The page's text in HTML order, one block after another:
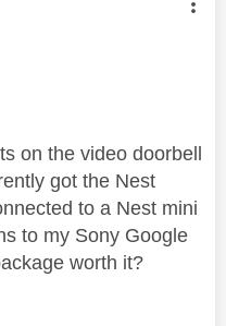
authored by:
on the video doorbell
got the Nest
to a Nest mini
to my Sony Google
worth it?